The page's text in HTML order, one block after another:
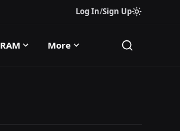
Log In/Sign Up
RAM More